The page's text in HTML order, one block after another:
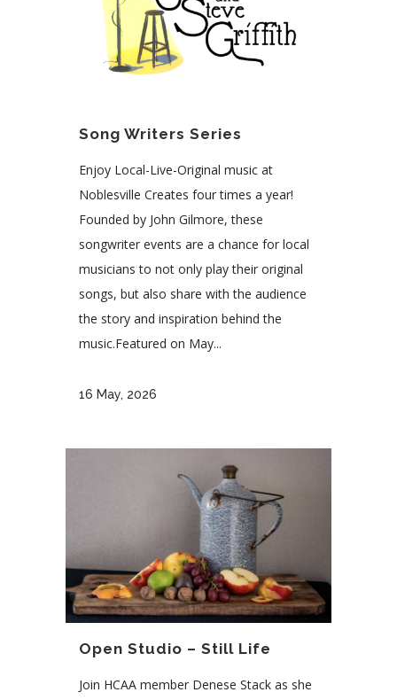
Song Writers Series
Enjoy Local-Live-Original music at
Noblesville Creates four times a year!
Founded by John Gilmore, these
songwriter events are a chance for local
musicians to not only play their original
songs, but also share with the audience
the story and inspiration behind the
music.Featured on May...
16 May, 2026
Open Studio – Still Life
Join HCAA member Denese Stack as she